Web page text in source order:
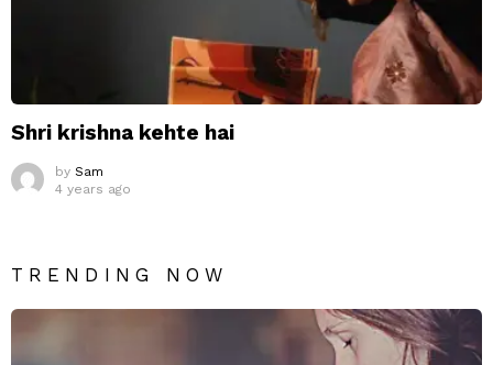
Shri krishna kehte hai
by Sam
4 years ago
TRENDING NOW